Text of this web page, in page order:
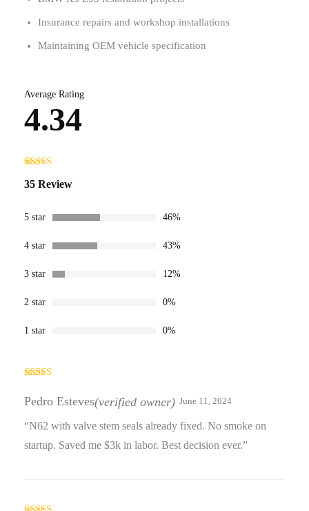
Insurance repairs and workshop installations
Maintaining OEM vehicle specification
Average Rating
4.34
4.34out
customer
ratings
35 Review
5 star 46%
4 star 43%
3 star 12%
2 star 0%
1 star 0%
out of 5
Pedro Esteves(verified owner) June 11, 2024
“N62 with valve stem seals already fixed. No smoke on
startup. Saved me $3k in labor. Best decision ever.”